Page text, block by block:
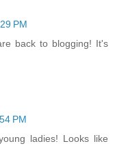
PM
back to blogging! It's
PM
ladies! Looks like